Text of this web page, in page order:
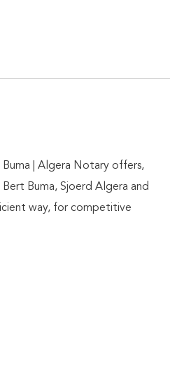
| Algera Notary offers,
Buma, Sjoerd Algera and
way, for competitive